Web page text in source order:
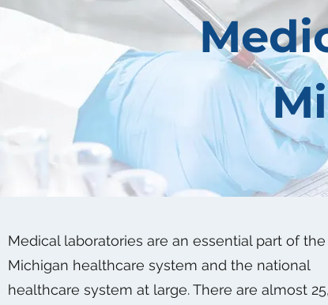
Medical laboratories are an essential part of the
Michigan healthcare system and the national
healthcare system at large. There are almost